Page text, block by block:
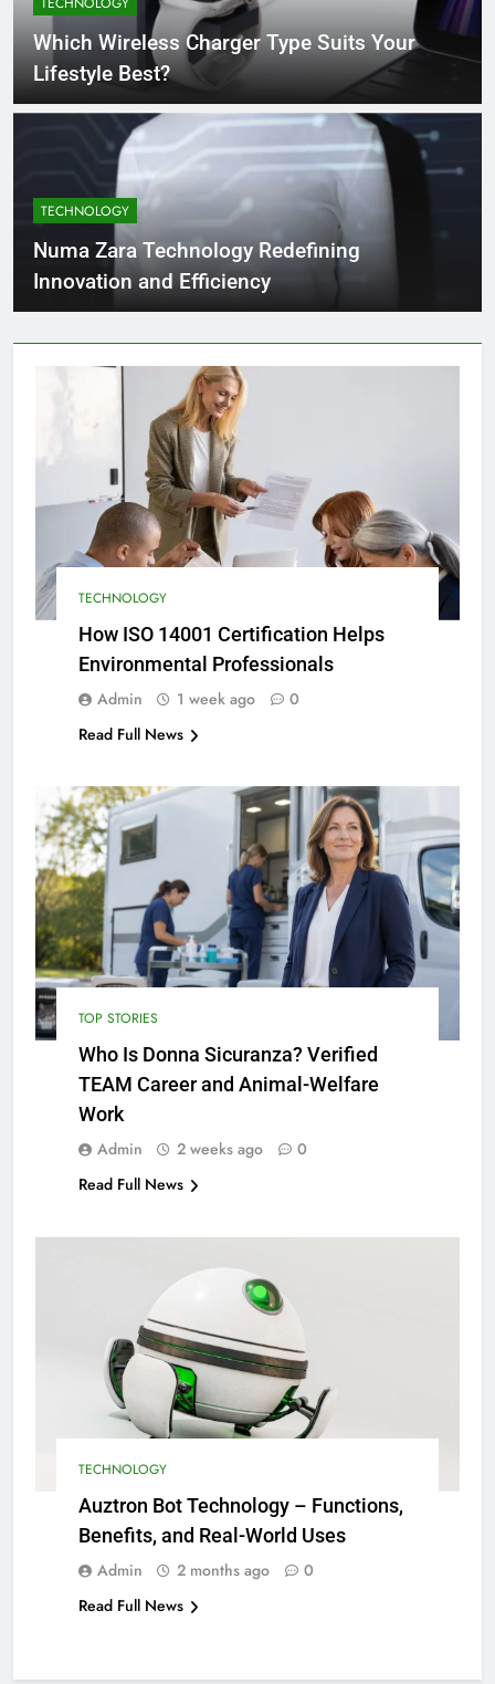
4 Months Ago
What Businesses Gain from Switching
to Blockout Fabric Solutions
4 Months Ago
How to Choose the Right Food
Processing Equipment Manufacturer
for Your Business
4 Months Ago
Which Wireless Charger Type Suits Your
Lifestyle Best?
TECHNOLOGY
Numa Zara Technology Redefining
Innovation and Efficiency
TECHNOLOGY
How ISO 14001 Certification Helps
Environmental Professionals
Admin 1 week ago
0
Read Full News
TOP STORIES
Who Is Donna Sicuranza? Verified
TEAM Career and Animal-Welfare
Work
Admin 2 weeks ago
0
Read Full News
TECHNOLOGY
Auztron Bot Technology – Functions,
Benefits, and Real-World Uses
Admin 2 months ago
0
Read Full News